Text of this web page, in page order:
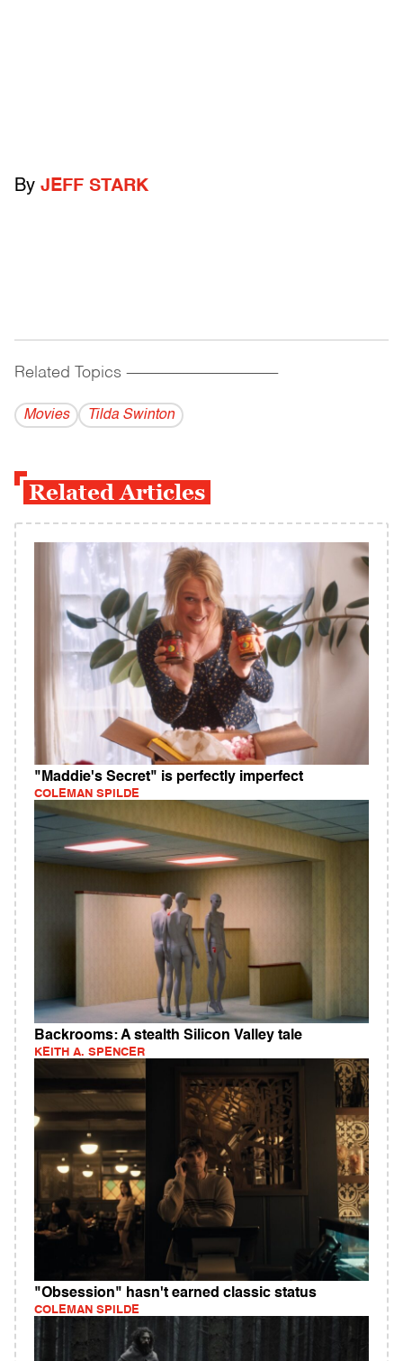
By JEFF STARK
Related Topics ------------------------------------------
Movies Tilda Swinton
Related Articles
"Maddie's Secret" is perfectly imperfect
COLEMAN SPILDE
Backrooms: A stealth Silicon Valley tale
KEITH A. SPENCER
"Obsession" hasn't earned classic status
COLEMAN SPILDE